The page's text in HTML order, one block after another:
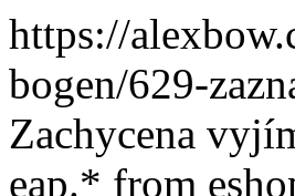
https://
bogen/629-
Zachycena
eap.* from